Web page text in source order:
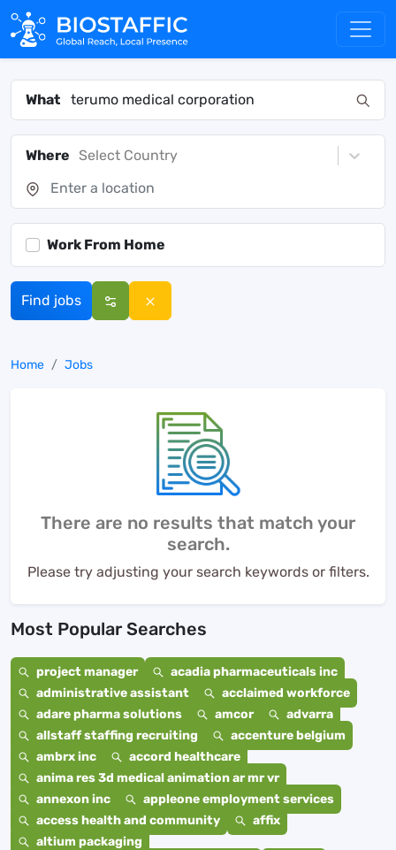
What
Where Select Country
Work From Home
Find jobs
Home Jobs
There are no results that match your
search.
Please try adjusting your search keywords or filters.
Most Popular Searches
project manager
acadia pharmaceuticals inc
administrative assistant
acclaimed workforce
adare pharma solutions
amcor
advarra
allstaff staffing recruiting
accenture belgium
ambrx inc
accord healthcare
anima res 3d medical animation ar mr vr
annexon inc
appleone employment services
access health and community
affix
altium packaging